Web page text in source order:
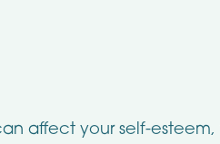
affect your self-esteem,